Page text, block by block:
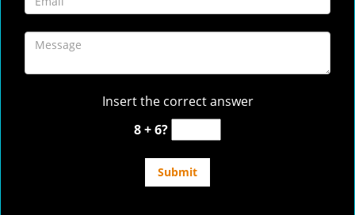
Insert the correct answer
8 + 6?